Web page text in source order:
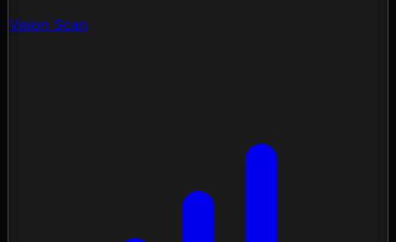
Vision Scan